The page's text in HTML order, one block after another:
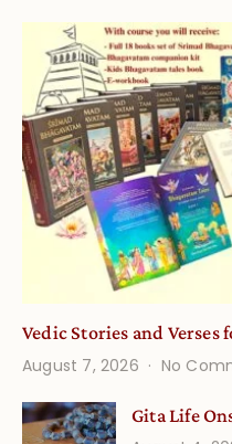
Vedic Stories and
August 7, 2026
No
Gita Life